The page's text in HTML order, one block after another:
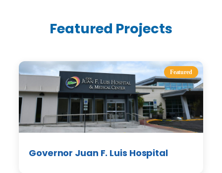
Featured Projects
Featured
Governor Juan F. Luis Hospital